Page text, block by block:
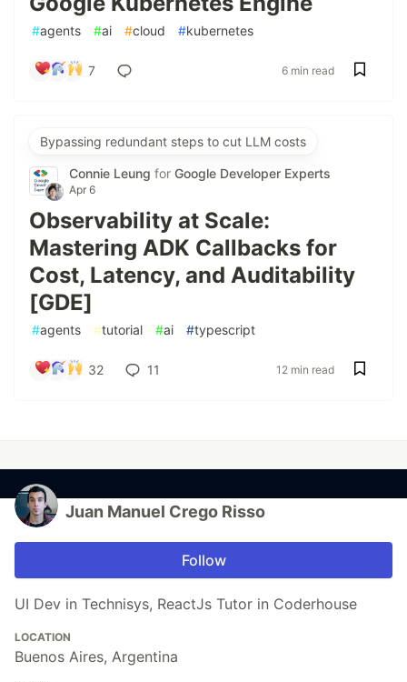
#agents #ai #cloud #kubernetes
7 6 min read
Bypassing redundant steps to cut LLM costs
Connie Leung for Google Developer Experts
Apr 6
Observability at Scale:
Mastering ADK Callbacks for
Cost, Latency, and Auditability
[GDE]
#agents #tutorial #ai #typescript
32 11 12 min read
Juan Manuel Crego Risso
Follow
UI Dev in Technisys, ReactJs Tutor in Coderhouse
LOCATION
Buenos Aires, Argentina